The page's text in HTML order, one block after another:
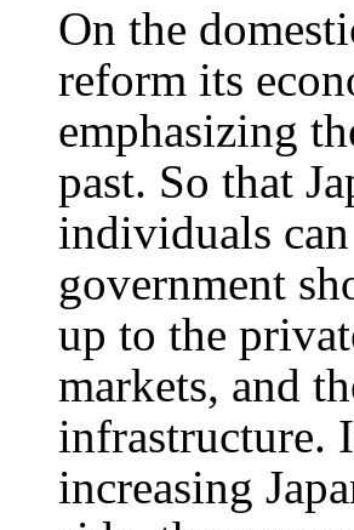
On the
reform its
emphasizing
past. So that
individuals
government
up to the
markets, and
infrastructure.
increasing